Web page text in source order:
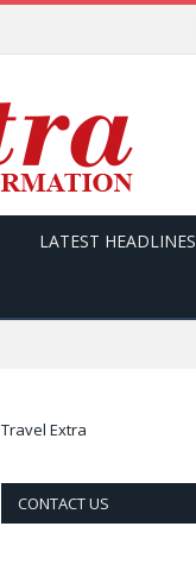
LATEST HEADLINES
Travel Extra
CONTACT US